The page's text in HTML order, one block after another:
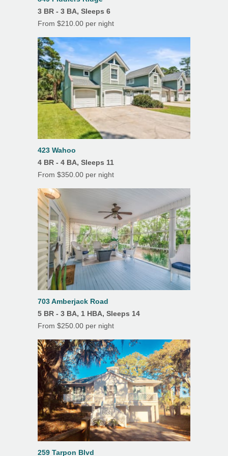
Ceiling Fans
Deck(s)
Dining Room
Hardwood Floors
Heating
Linens/Towels Provided
Outdoor Dining
Patio
Porch/Lanai
Screened Porch
Tile Floors
Outdoor Shower
3 BR - 3 BA, Sleeps 6
From $210.00 per night
423 Wahoo
4 BR - 4 BA, Sleeps 11
From $350.00 per night
703 Amberjack Road
5 BR - 3 BA, 1 HBA, Sleeps 14
From $250.00 per night
259 Tarpon Blvd